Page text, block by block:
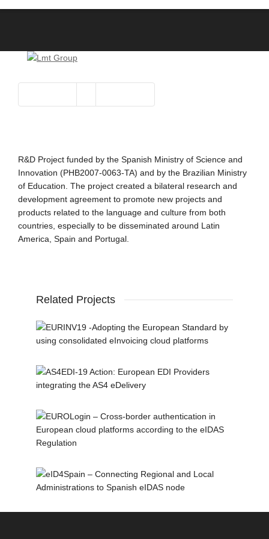
R&D Project funded by the Spanish Ministry of Science and
Innovation (PHB2007-0063-TA) and by the Brazilian Ministry
of Education. The project created a bilateral research and
development agreement to promote new projects and
products related to the language and culture from both
countries, especially to be disseminated around Latin
America, Spain and Portugal.
Related Projects
eDelivery